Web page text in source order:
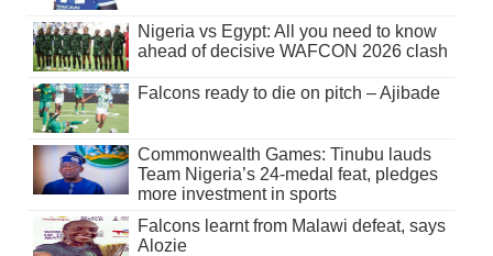
Nigeria vs Egypt: All you need to know
ahead of decisive WAFCON 2026 clash
Falcons ready to die on pitch – Ajibade
Commonwealth Games: Tinubu lauds
Team Nigeria’s 24-medal feat, pledges
more investment in sports
Falcons learnt from Malawi defeat, says
Alozie